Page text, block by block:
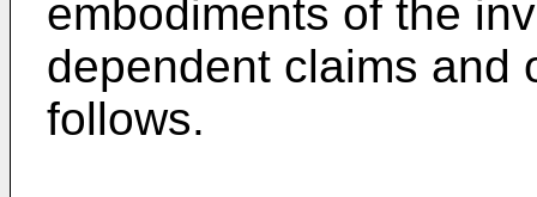
embodiments of the
dependent claims and
follows.